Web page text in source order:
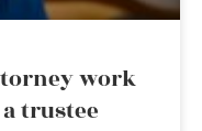
work
trustee